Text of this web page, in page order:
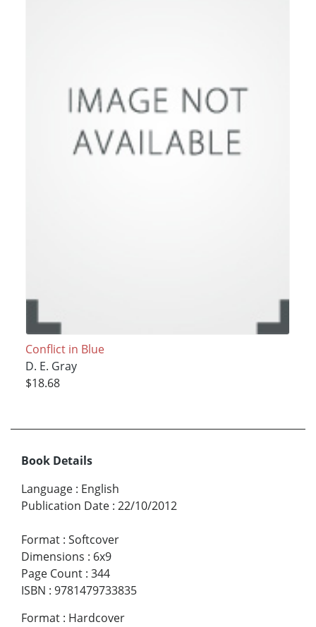
Conflict in Blue
D. E. Gray
$18.68
Book Details
Language : English
Publication Date : 22/10/2012
Format : Softcover
Dimensions : 6x9
Page Count : 344
ISBN : 9781479733835
Format : Hardcover